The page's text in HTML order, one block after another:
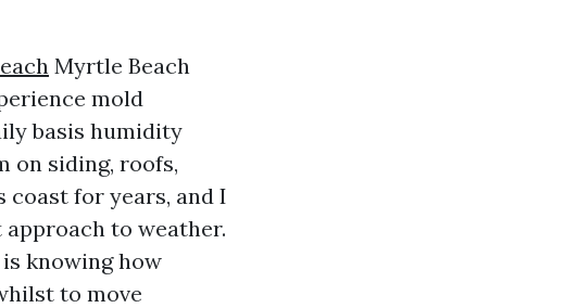
Myrtle Beach
mold
basis humidity
on siding, roofs,
coast for years, and I
to weather.
knowing how
to move